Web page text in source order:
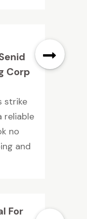
Corp
strike
reliable
no
and
For